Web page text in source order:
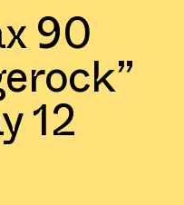
90
12